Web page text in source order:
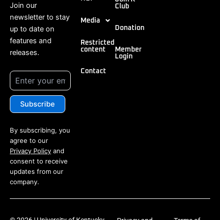
Join our
newsletter to stay
up to date on
features and
releases.
By subscribing, you
agree to our
Privacy Policy and
consent to receive
updates from our
company.
Media
Restricted
content
Contact
Club
Donation
Member
Login